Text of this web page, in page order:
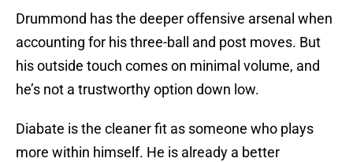
Drummond has the deeper offensive arsenal when
accounting for his three-ball and post moves. But
his outside touch comes on minimal volume, and
he’s not a trustworthy option down low.
Diabate is the cleaner fit as someone who plays
more within himself. He is already a better